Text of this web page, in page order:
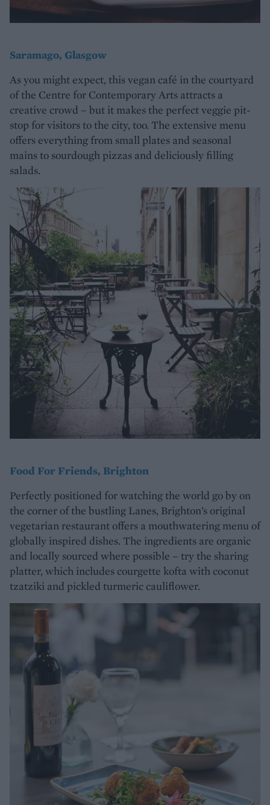
Saramago, Glasgow
As you might expect, this vegan café in the courtyard
of the Centre for Contemporary Arts attracts a
creative crowd – but it makes the perfect veggie pit-
stop for visitors to the city, too. The extensive menu
offers everything from small plates and seasonal
mains to sourdough pizzas and deliciously filling
salads.
Food For Friends, Brighton
Perfectly positioned for watching the world go by on
the corner of the bustling Lanes, Brighton’s original
vegetarian restaurant offers a mouthwatering menu of
globally inspired dishes. The ingredients are organic
and locally sourced where possible – try the sharing
platter, which includes courgette kofta with coconut
tzatziki and pickled turmeric cauliflower.